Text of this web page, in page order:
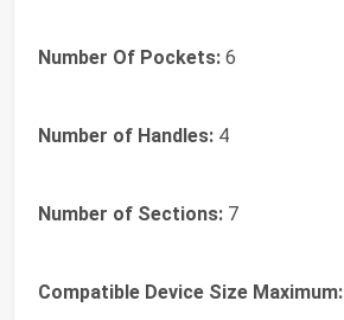
Number Of Pockets: 6
Number of Handles: 4
Number of Sections: 7
Compatible Device Size Maximum: